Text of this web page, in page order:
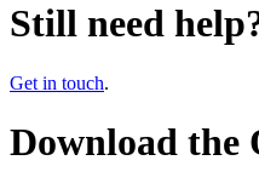
Still need
Get in touch.
Download the